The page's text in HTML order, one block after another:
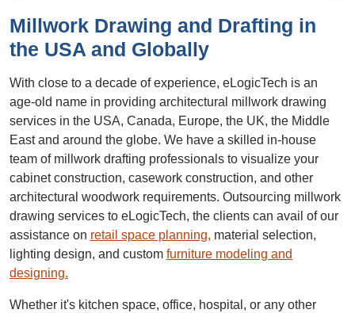
Millwork Drawing and Drafting in
the USA and Globally
With close to a decade of experience, eLogicTech is an
age-old name in providing architectural millwork drawing
services in the USA, Canada, Europe, the UK, the Middle
East and around the globe. We have a skilled in-house
team of millwork drafting professionals to visualize your
cabinet construction, casework construction, and other
architectural woodwork requirements. Outsourcing millwork
drawing services to eLogicTech, the clients can avail of our
assistance on retail space planning, material selection,
lighting design, and custom furniture modeling and
designing.
Whether it's kitchen space, office, hospital, or any other